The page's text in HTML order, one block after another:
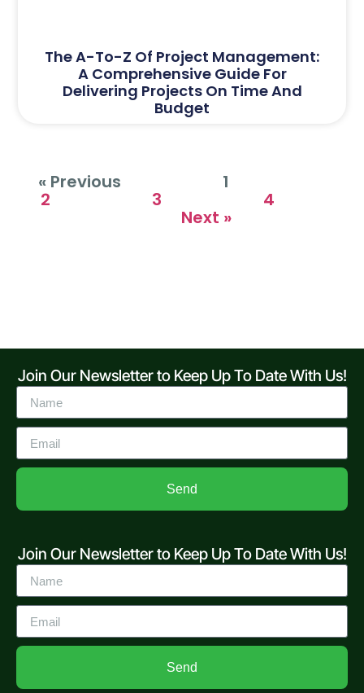
The A-To-Z Of Project Management:
A Comprehensive Guide For
Delivering Projects On Time And
Budget
« Previous 1
2 3 4
Next »
Join Our Newsletter to Keep Up To Date With Us!
Send
Join Our Newsletter to Keep Up To Date With Us!
Send